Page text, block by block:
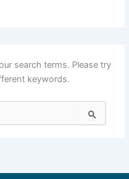
search terms. Please try
keywords.